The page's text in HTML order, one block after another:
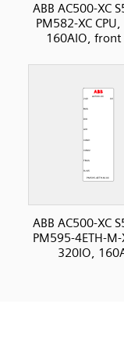
ABB AC500-XC
PM582-XC
160AIO,
ABB AC500-XC
PM595-4ETH-M-
320IO,